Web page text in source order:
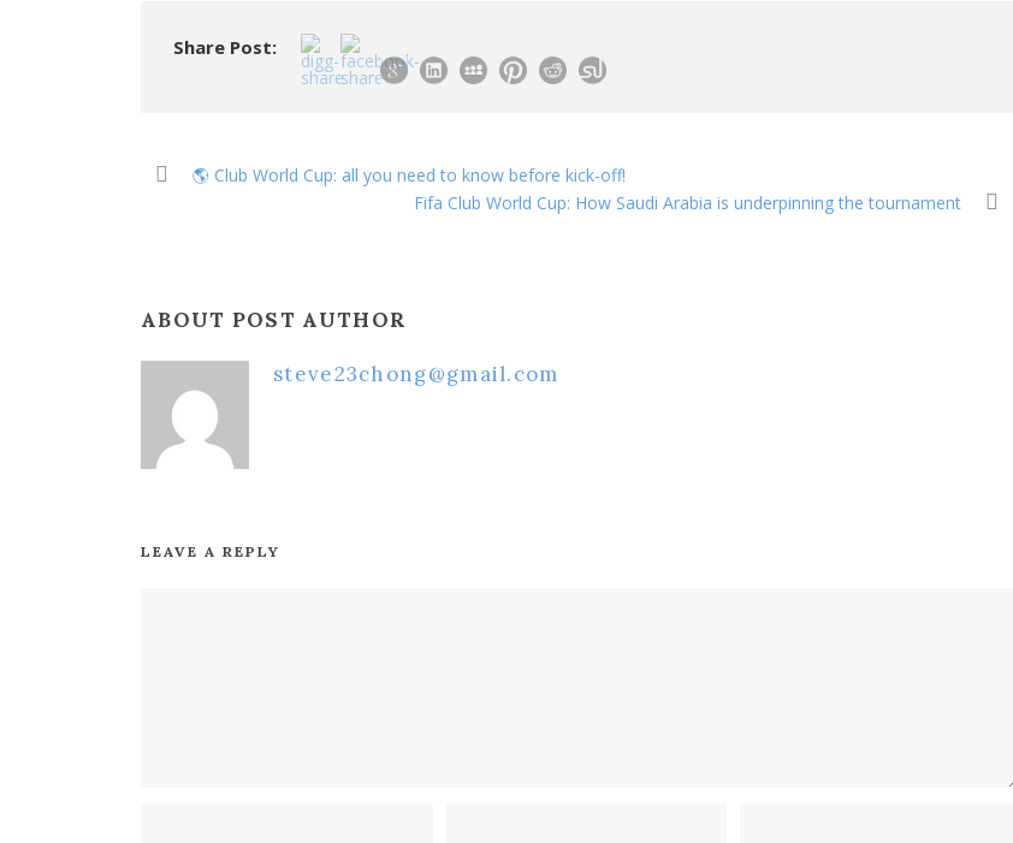
Share Post:
🌎 Club World Cup: all you need to know before kick-off!
Fifa Club World Cup: How Saudi Arabia is underpinning the tournament
ABOUT POST AUTHOR
steve23chong@gmail.com
LEAVE A REPLY